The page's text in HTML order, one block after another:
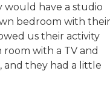
would have a studio
bedroom with their
us their activity
with a TV and
and they had a little